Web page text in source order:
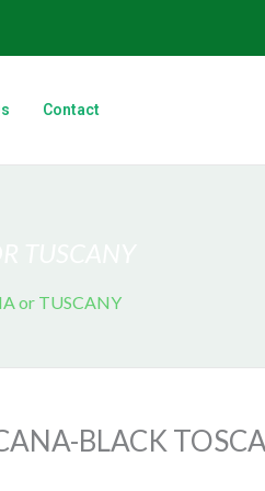
Contact
or TUSCANY
BLACK